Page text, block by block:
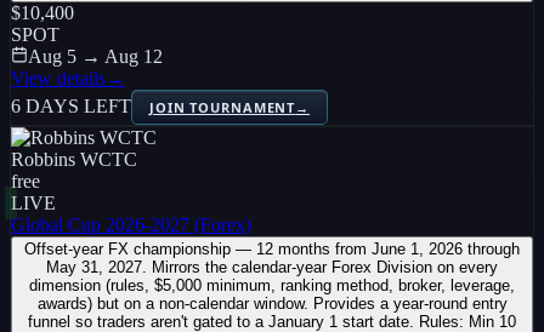
$10,400
SPOT
Aug 5 → Aug 12
View details→
6 DAYS LEFT
JOIN TOURNAMENT→
Robbins WCTC
free
LIVE
Global Cup 2026-2027 (Forex)
Offset-year FX championship — 12 months from June 1, 2026 through
May 31, 2027. Mirrors the calendar-year Forex Division on every
dimension (rules, $5,000 minimum, ranking method, broker, leverage,
awards) but on a non-calendar window. Provides a year-round entry
funnel so traders aren't gated to a January 1 start date. Rules: Min 10